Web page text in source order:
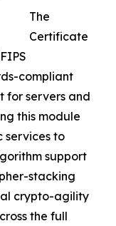
The
Certificate
compliant
for servers and
this module
services to
support
stacking
crypto-agility
the full